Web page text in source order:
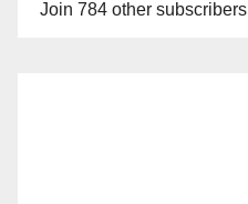
Join 784 other subscribers